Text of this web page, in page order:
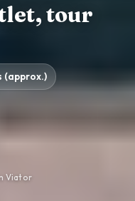
tour
(approx.)
Viator